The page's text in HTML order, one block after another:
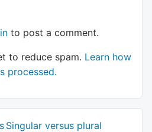
to post a comment.
to reduce spam. Learn how
processed.
Next
Singular versus plural